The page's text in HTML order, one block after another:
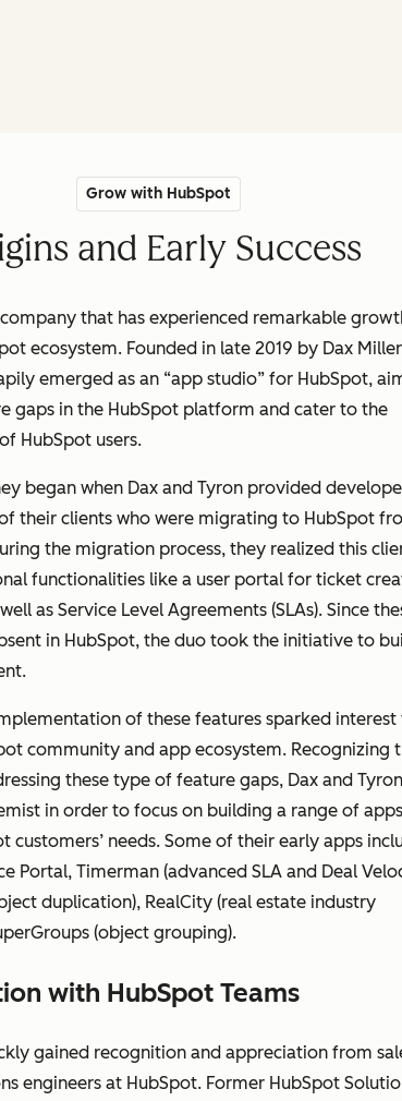
Grow with HubSpot
and Early Success
company that has experienced remarkable
ecosystem. Founded in late 2019 by Dax
emerged as an “app studio” for HubSpot,
gaps in the HubSpot platform and cater to the
HubSpot users.
began when Dax and Tyron provided
their clients who were migrating to HubSpot
the migration process, they realized this
functionalities like a user portal for ticket
as Service Level Agreements (SLAs). Since
in HubSpot, the duo took the initiative to
of these features sparked
community and app ecosystem. Recognizing
these type of feature gaps, Dax and Tyron
in order to focus on building a range of
customers’ needs. Some of their early apps
Portal, Timerman (advanced SLA and Deal
duplication), RealCity (real estate industry
(object grouping).
with HubSpot Teams
gained recognition and appreciation from
engineers at HubSpot. Former HubSpot